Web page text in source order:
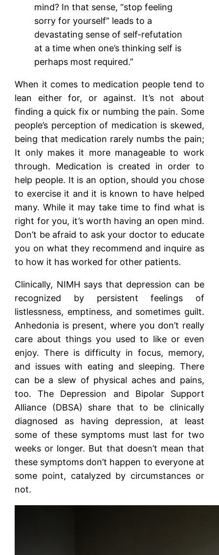
mind? In that sense, “stop feeling
sorry for yourself” leads to a
devastating sense of self-refutation
at a time when one’s thinking self is
perhaps most required.”
When it comes to medication people tend to
lean either for, or against. It’s not about
finding a quick fix or numbing the pain. Some
people’s perception of medication is skewed,
being that medication rarely numbs the pain;
It only makes it more manageable to work
through. Medication is created in order to
help people. It is an option, should you chose
to exercise it and it is known to have helped
many. While it may take time to find what is
right for you, it’s worth having an open mind.
Don’t be afraid to ask your doctor to educate
you on what they recommend and inquire as
to how it has worked for other patients.
Clinically, NIMH says that depression can be
recognized by persistent feelings of
listlessness, emptiness, and sometimes guilt.
Anhedonia is present, where you don’t really
care about things you used to like or even
enjoy. There is difficulty in focus, memory,
and issues with eating and sleeping. There
can be a slew of physical aches and pains,
too. The Depression and Bipolar Support
Alliance (DBSA) share that to be clinically
diagnosed as having depression, at least
some of these symptoms must last for two
weeks or longer. But that doesn’t mean that
these symptoms don’t happen to everyone at
some point, catalyzed by circumstances or
not.